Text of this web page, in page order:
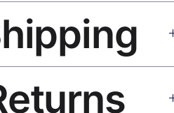
UV-resistant inks, solid wood
finish, hanging hardware included.
Free shipping over $50. Tracking on